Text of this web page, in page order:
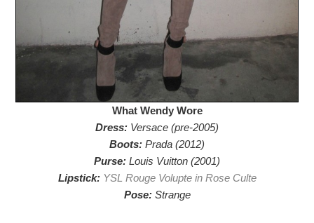
What Wendy Wore
Dress: Versace (pre-2005)
Boots: Prada (2012)
Purse: Louis Vuitton (2001)
Lipstick: YSL Rouge Volupte in Rose Culte
Pose:Strange